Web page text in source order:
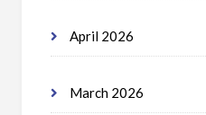
April 2026
March 2026